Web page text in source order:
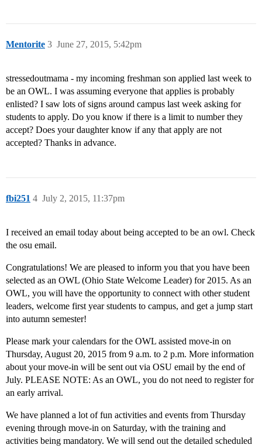
Mentorite June 27, 2015, 5:42pm
3
stressedoutmama - my incoming freshman son applied last week to
be an OWL. I was assuming everyone that applies is probably
enlisted? I saw lots of signs around campus last week asking for
students to apply. Do you know if there is a limit to number they
accept? Does your daughter know if any that apply are not
accepted? Thanks in advance.
fbi251 July 2, 2015, 11:37pm
4
I received an email today about being accepted to be an owl. Check
the osu email.
Congratulations! We are pleased to inform you that you have been
selected as an OWL (Ohio State Welcome Leader) for 2015. As an
OWL, you will have the opportunity to connect with other student
leaders, welcome first year students to campus, and get a jump start
into autumn semester!
Please mark your calendars for the OWL assisted move-in on
Thursday, August 20, 2015 from 9 a.m. to 2 p.m. More information
about your move-in will be sent out via OSU email by the end of
July. PLEASE NOTE: As an OWL, you do not need to register for
an early arrival.
We have planned a lot of fun activities and events from Thursday
evening through move-in on Saturday, with the training and
activities being mandatory. We will send out the detailed scheduled